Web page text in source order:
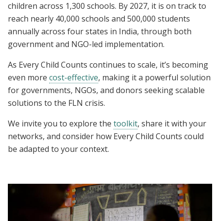
children across 1,300 schools. By 2027, it is on track to
reach nearly 40,000 schools and 500,000 students
annually across four states in India, through both
government and NGO-led implementation.
As Every Child Counts continues to scale, it’s becoming
even more cost-effective, making it a powerful solution
for governments, NGOs, and donors seeking scalable
solutions to the FLN crisis.
We invite you to explore the toolkit, share it with your
networks, and consider how Every Child Counts could
be adapted to your context.